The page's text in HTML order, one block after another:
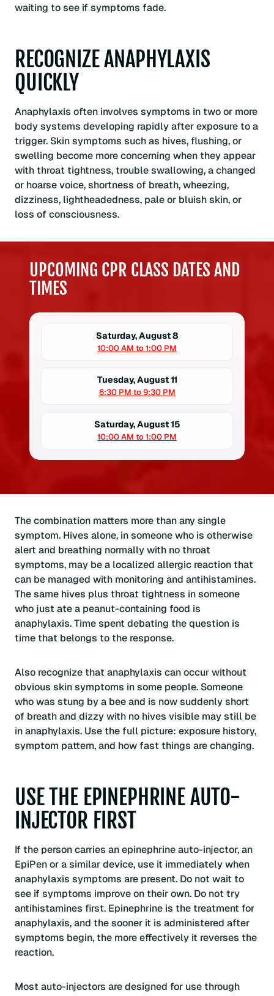
waiting to see if symptoms fade.
RECOGNIZE ANAPHYLAXIS
QUICKLY
Anaphylaxis often involves symptoms in two or more
body systems developing rapidly after exposure to a
trigger. Skin symptoms such as hives, flushing, or
swelling become more concerning when they appear
with throat tightness, trouble swallowing, a changed
or hoarse voice, shortness of breath, wheezing,
dizziness, lightheadedness, pale or bluish skin, or
loss of consciousness.
UPCOMING CPR CLASS DATES AND
TIMES
Saturday, August 8
10:00 AM to 1:00 PM
Tuesday, August 11
6:30 PM to 9:30 PM
Saturday, August 15
10:00 AM to 1:00 PM
The combination matters more than any single
symptom. Hives alone, in someone who is otherwise
alert and breathing normally with no throat
symptoms, may be a localized allergic reaction that
can be managed with monitoring and antihistamines.
The same hives plus throat tightness in someone
who just ate a peanut-containing food is
anaphylaxis. Time spent debating the question is
time that belongs to the response.
Also recognize that anaphylaxis can occur without
obvious skin symptoms in some people. Someone
who was stung by a bee and is now suddenly short
of breath and dizzy with no hives visible may still be
in anaphylaxis. Use the full picture: exposure history,
symptom pattern, and how fast things are changing.
USE THE EPINEPHRINE AUTO-
INJECTOR FIRST
If the person carries an epinephrine auto-injector, an
EpiPen or a similar device, use it immediately when
anaphylaxis symptoms are present. Do not wait to
see if symptoms improve on their own. Do not try
antihistamines first. Epinephrine is the treatment for
anaphylaxis, and the sooner it is administered after
symptoms begin, the more effectively it reverses the
reaction.
Most auto-injectors are designed for use through